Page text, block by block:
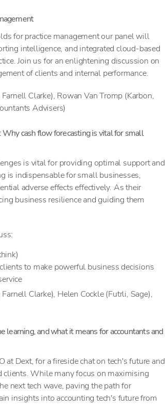
for practice management our panel will
intelligence, and integrated cloud-based
Join us for an enlightening discussion on
of clients and internal performance.
Clarke), Rowan Van Tromp (Karbon,
Advisers)
cash flow forecasting is vital for small
is vital for providing optimal support and
is indispensable for small businesses,
adverse effects effectively. As their
business resilience and guiding them
to make powerful business decisions
Clarke), Helen Cockle (Futrli, Sage),
learning, and what it means for accountants and
Dext, for a fireside chat on tech's future and
clients. While many focus on maximising
next tech wave, paving the path for
insights into accounting tech's future from